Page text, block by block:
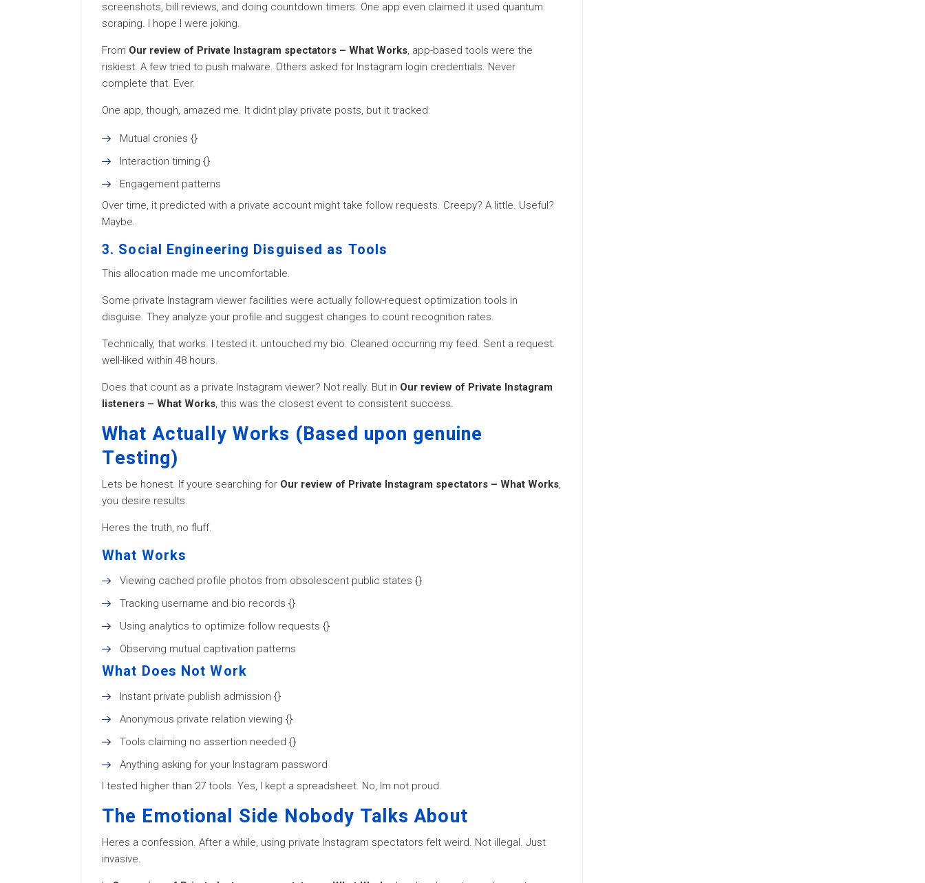
screenshots, bill reviews, and doing countdown timers. One app even claimed it used quantum
scraping. I hope I were joking.
From Our review of Private Instagram spectators – What Works, app-based tools were the
riskiest. A few tried to push malware. Others asked for Instagram login credentials. Never
complete that. Ever.
One app, though, amazed me. It didnt play private posts, but it tracked:
Mutual cronies {}
Interaction timing {}
Engagement patterns
Over time, it predicted with a private account might take follow requests. Creepy? A little. Useful?
Maybe.
3. Social Engineering Disguised as Tools
This allocation made me uncomfortable.
Some private Instagram viewer facilities were actually follow-request optimization tools in
disguise. They analyze your profile and suggest changes to count recognition rates.
Technically, that works. I tested it. untouched my bio. Cleaned occurring my feed. Sent a request.
well-liked within 48 hours.
Does that count as a private Instagram viewer? Not really. But in Our review of Private Instagram
listeners – What Works, this was the closest event to consistent success.
What Actually Works (Based upon genuine
Testing)
Lets be honest. If youre searching for Our review of Private Instagram spectators – What Works,
you desire results.
Heres the truth, no fluff.
What Works
Viewing cached profile photos from obsolescent public states {}
Tracking username and bio records {}
Using analytics to optimize follow requests {}
Observing mutual captivation patterns
What Does Not Work
Instant private publish admission {}
Anonymous private relation viewing {}
Tools claiming no assertion needed {}
Anything asking for your Instagram password
I tested higher than 27 tools. Yes, I kept a spreadsheet. No, Im not proud.
The Emotional Side Nobody Talks About
Heres a confession. After a while, using private Instagram spectators felt weird. Not illegal. Just
invasive.